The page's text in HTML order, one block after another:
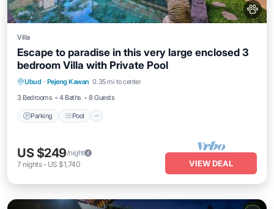
Villa
Escape to paradise in this very large enclosed 3
bedroom Villa with Private Pool
Ubud · Pejeng Kawan 0.35 mi to center
3 Bedrooms
4 Baths 8 Guests
Parking Pool
Parking Pool
Kitchen
Air Conditioner
US $249/night
7 nights- US $1,740 VIEW DEAL